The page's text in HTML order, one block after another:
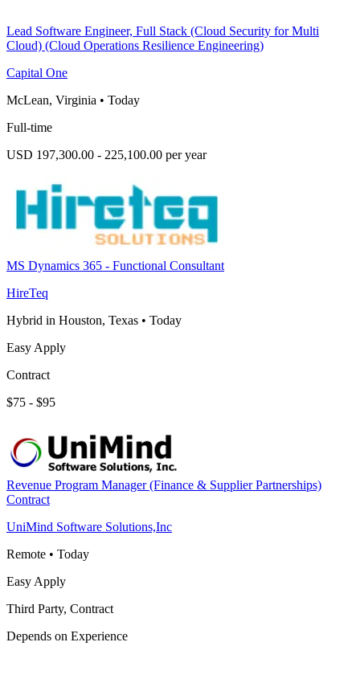
Lead Software Engineer, Full Stack (Cloud Security for Multi
Cloud) (Cloud Operations Resilience Engineering)
Capital One
McLean, Virginia • Today
Full-time
USD 197,300.00 - 225,100.00 per year
MS Dynamics 365 - Functional Consultant
HireTeq
Hybrid in Houston, Texas • Today
Easy Apply
Contract
$75 - $95
Revenue Program Manager (Finance & Supplier Partnerships)
Contract
UniMind Software Solutions,Inc
Remote • Today
Easy Apply
Third Party, Contract
Depends on Experience